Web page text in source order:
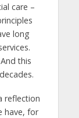
care –
long
this
reflection
have, for